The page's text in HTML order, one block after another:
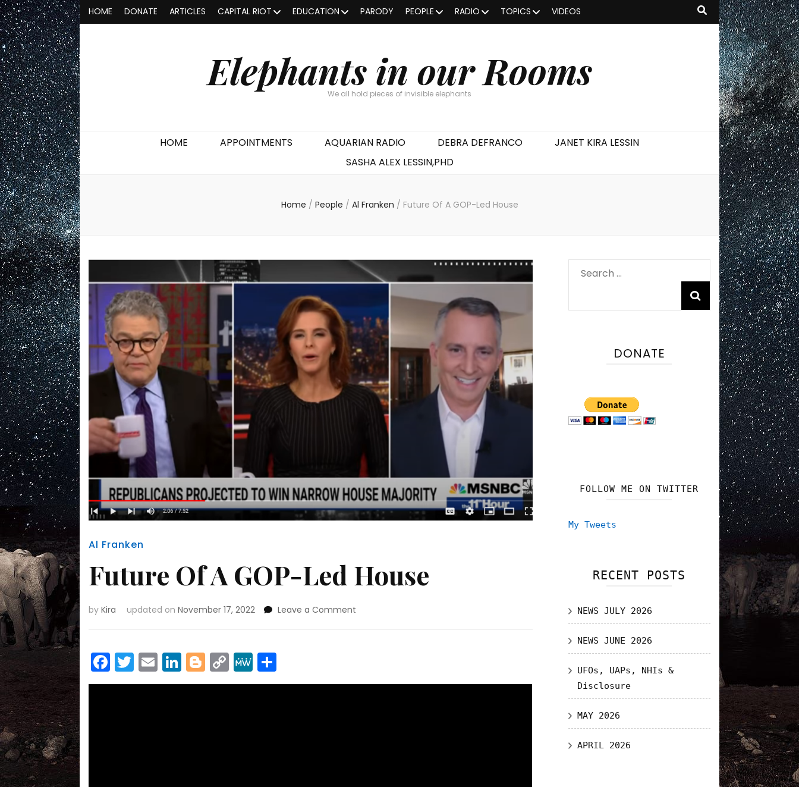
HOME DONATE ARTICLES CAPITAL RIOT EDUCATION PARODY PEOPLE RADIO TOPICS VIDEOS
Elephants in our Rooms
We all hold pieces of invisible elephants
HOME APPOINTMENTS AQUARIAN RADIO DEBRA DEFRANCO
JANET KIRA LESSIN
SASHA ALEX LESSIN,PHD
Home / People / Al Franken / Future Of A GOP-Led House
Al Franken
Future Of A GOP-Led House
byKira updated onNovember 17, 2022 Leave a Comment
House
Facebook
Twitter
EmailLinkedIn
Blogger
Copy
Link
MeWe
Search
DONATE
FOLLOW ME ON TWITTER
My Tweets
RECENT POSTS
NEWS JULY 2026
NEWS JUNE 2026
UFOs, UAPs, NHIs &
Disclosure
MAY 2026
APRIL 2026